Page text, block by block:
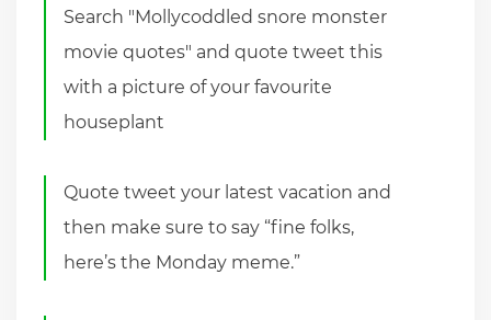
Search "Mollycoddled snore monster
movie quotes" and quote tweet this
with a picture of your favourite
houseplant
Quote tweet your latest vacation and
then make sure to say “fine folks,
here’s the Monday meme.”